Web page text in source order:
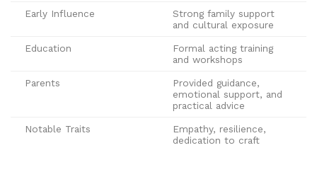
Early Influence
Strong family support
and cultural exposure
Education
Formal acting training
and workshops
Parents
Provided guidance,
emotional support, and
practical advice
Notable Traits
Empathy, resilience,
dedication to craft